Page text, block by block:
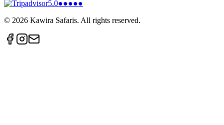
5.0●●●●●
© 2026 Kawira Safaris. All rights reserved.